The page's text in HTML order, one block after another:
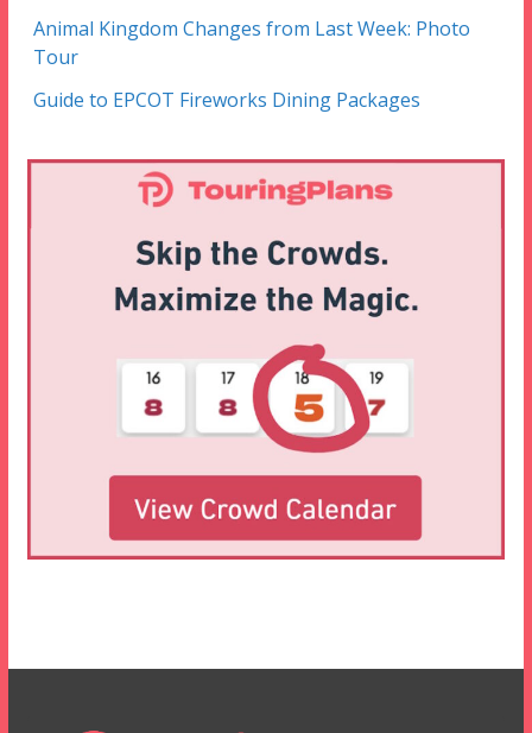
Animal Kingdom Changes from Last Week: Photo
Tour
Guide to EPCOT Fireworks Dining Packages